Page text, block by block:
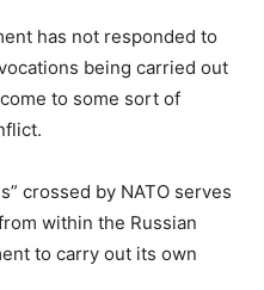
has not responded to
being carried out
to some sort of
crossed by NATO serves
within the Russian
to carry out its own